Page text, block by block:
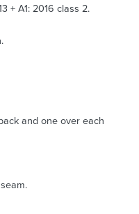
+ A1: 2016 class 2.
and one over each